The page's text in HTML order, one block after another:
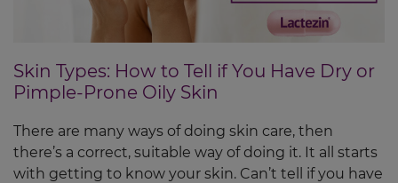
Skin Types: How to Tell if You Have Dry or
Pimple-Prone Oily Skin
There are many ways of doing skin care, then
there’s a correct, suitable way of doing it. It all starts
with getting to know your skin. Can’t tell if you have